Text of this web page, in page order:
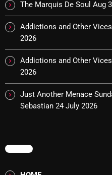
DJ
Events
Featured
Fix Mix Reviews
From Whispers to Screams
The Marquis De Soul Aug 3
Addictions and Other
2026
Addictions and Other
2026
Just Another Menace
Sebastian 24 July 2026
MENU